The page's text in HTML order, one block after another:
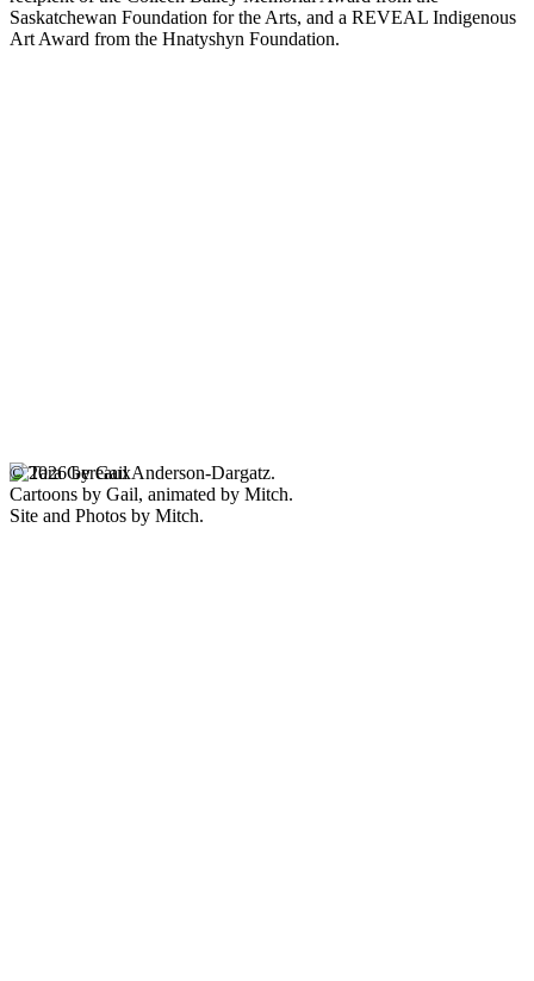
Saskatchewan Foundation for the Arts, and a REVEAL Indigenous
Art Award from the Hnatyshyn Foundation.
© 2026 by Gail Anderson-Dargatz.
Cartoons by Gail, animated by Mitch.
Site and Photos by Mitch.